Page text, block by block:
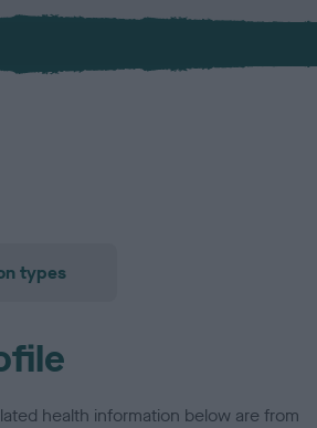
types
health information below are from